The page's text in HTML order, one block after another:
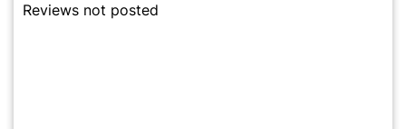
Reviews not posted